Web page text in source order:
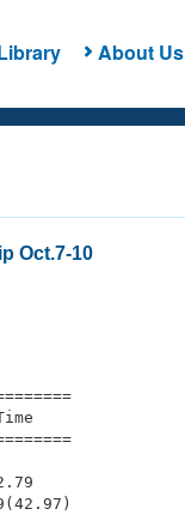
About Us
Oct.7-10
Time